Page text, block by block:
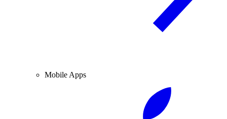
Mobile Apps